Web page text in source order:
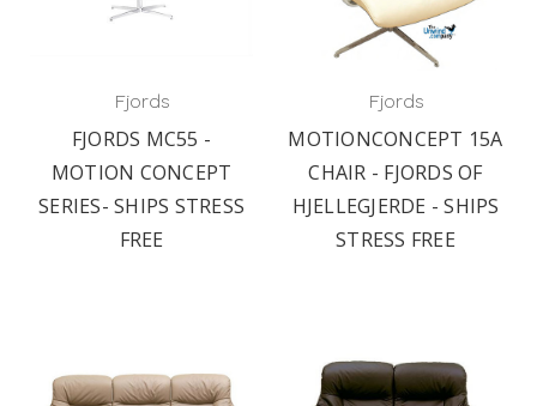
Fjords
FJORDS MC55 -
MOTION CONCEPT
SERIES- SHIPS STRESS
FREE
Fjords
MOTIONCONCEPT 15A
CHAIR - FJORDS OF
HJELLEGJERDE - SHIPS
STRESS FREE